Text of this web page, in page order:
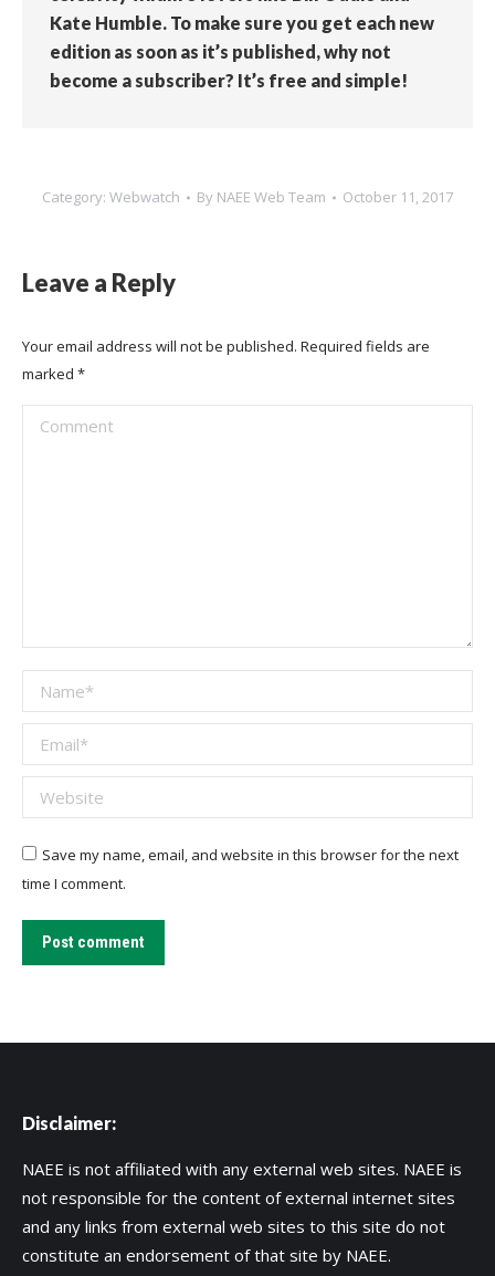
Kate Humble. To make sure you get each new
edition as soon as it’s published, why not
become a subscriber? It’s free and simple!
Category: Webwatch By NAEE Web Team October 11, 2017
Leave a Reply
Your email address will not be published. Required fields are
marked *
Comment
Name *
Email *
Website
Save my name, email, and website in this browser for the next
time I comment.
Post comment
Disclaimer:
NAEE is not affiliated with any external web sites. NAEE is
not responsible for the content of external internet sites
and any links from external web sites to this site do not
constitute an endorsement of that site by NAEE.